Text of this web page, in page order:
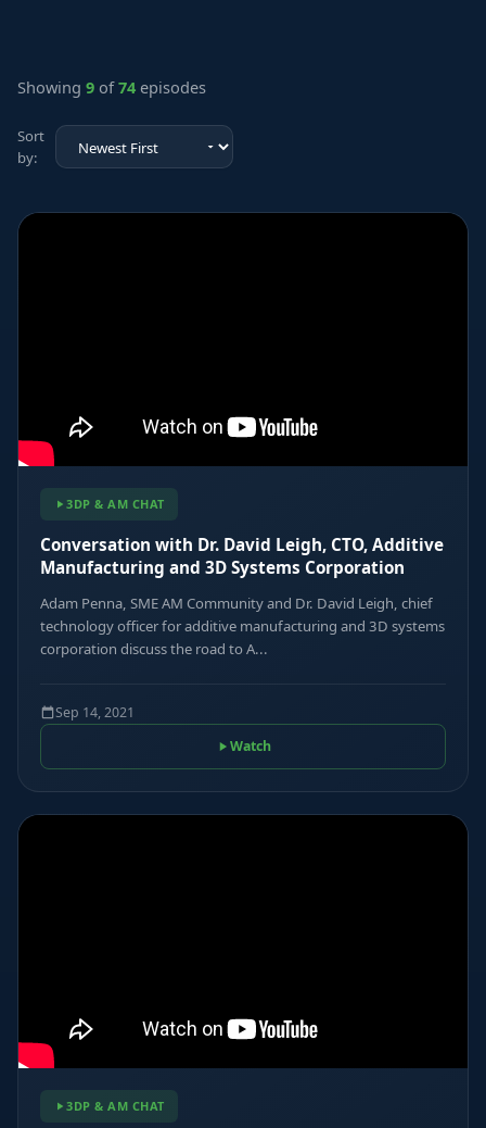
Showing 9 of74 episodes
Sort
by:
3DP & AM CHAT
Conversation with Dr. David Leigh, CTO, Additive
Manufacturing and 3D Systems Corporation
Adam Penna, SME AM Community and Dr. David Leigh, chief
technology officer for additive manufacturing and 3D systems
corporation discuss the road to A...
Sep 14, 2021
Watch
3DP & AM CHAT